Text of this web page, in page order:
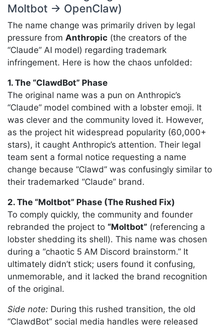
Moltbot → OpenClaw)
The name change was primarily driven by legal
pressure from Anthropic (the creators of the
“Claude” AI model) regarding trademark
infringement. Here is how the chaos unfolded:
1. The “ClawdBot” Phase
The original name was a pun on Anthropic’s
“Claude” model combined with a lobster emoji. It
was clever and the community loved it. However,
as the project hit widespread popularity (60,000+
stars), it caught Anthropic’s attention. Their legal
team sent a formal notice requesting a name
change because “Clawd” was confusingly similar to
their trademarked “Claude” brand.
2. The “Moltbot” Phase (The Rushed Fix)
To comply quickly, the community and founder
rebranded the project to “Moltbot” (referencing a
lobster shedding its shell). This name was chosen
during a “chaotic 5 AM Discord brainstorm.” It
ultimately didn’t stick; users found it confusing,
unmemorable, and it lacked the brand recognition
of the original.
Side note: During this rushed transition, the old
“ClawdBot” social media handles were released